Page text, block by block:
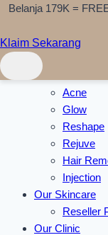
Skip to content
Home
Treatments
Acne
Glow
Reshape
Rejuve
Hair
Injection
Our Skincare
Reseller
Our Clinic
Belanja 179K =
Klaim Sekarang